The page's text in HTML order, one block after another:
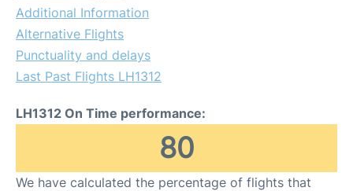
Additional Information
Alternative Flights
Punctuality and delays
Last Past Flights LH1312
LH1312 On Time performance:
80
We have calculated the percentage of flights that